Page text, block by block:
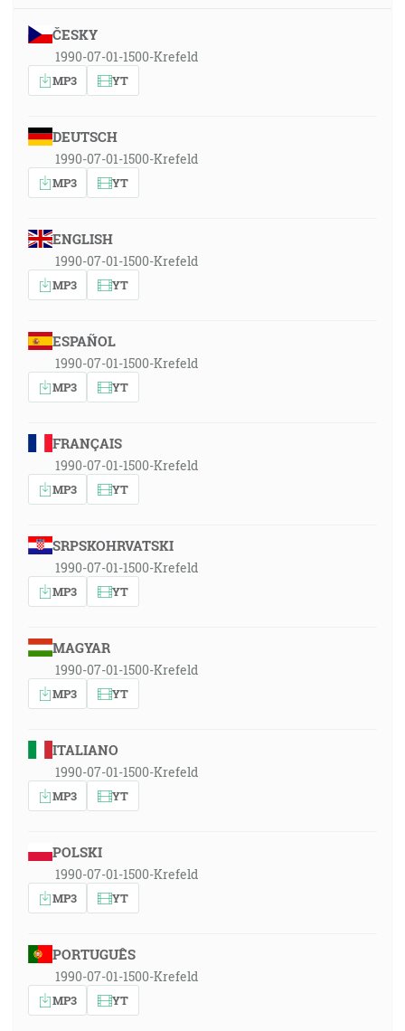
ČESKY
1990-07-01-1500-Krefeld
MP3 YT
DEUTSCH
1990-07-01-1500-Krefeld
MP3 YT
ENGLISH
1990-07-01-1500-Krefeld
MP3 YT
ESPAÑOL
1990-07-01-1500-Krefeld
MP3 YT
FRANÇAIS
1990-07-01-1500-Krefeld
MP3 YT
SRPSKOHRVATSKI
1990-07-01-1500-Krefeld
MP3 YT
MAGYAR
1990-07-01-1500-Krefeld
MP3 YT
ITALIANO
1990-07-01-1500-Krefeld
MP3 YT
POLSKI
1990-07-01-1500-Krefeld
MP3 YT
PORTUGUÊS
1990-07-01-1500-Krefeld
MP3 YT